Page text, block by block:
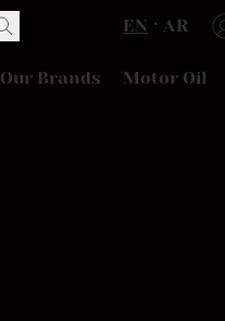
EN AR
Our Brands Motor Oil